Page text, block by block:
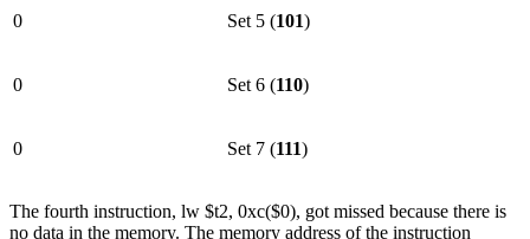
0 Set 5 (101)
0 Set 6 (110)
0 Set 7 (111)
The fourth instruction, lw $t2, 0xc($0), got missed because there is
no data in the memory. The memory address of the instruction